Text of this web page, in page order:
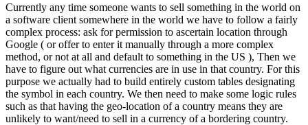
Currently any time someone wants to sell something in the world on
a software client somewhere in the world we have to follow a fairly
complex process: ask for permission to ascertain location through
Google ( or offer to enter it manually through a more complex
method, or not at all and default to something in the US ), Then we
have to figure out what currencies are in use in that country. For this
purpose we actually had to build entirely custom tables designating
the symbol in each country. We then need to make some logic rules
such as that having the geo-location of a country means they are
unlikely to want/need to sell in a currency of a bordering country.